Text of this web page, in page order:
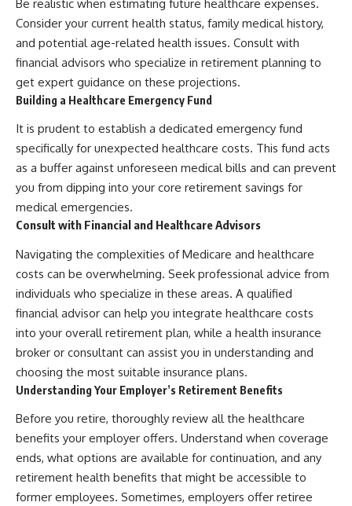
Be realistic when estimating future healthcare expenses.
Consider your current health status, family medical history,
and potential age-related health issues. Consult with
financial advisors who specialize in retirement planning to
get expert guidance on these projections.
Building a Healthcare Emergency Fund
It is prudent to establish a dedicated emergency fund
specifically for unexpected healthcare costs. This fund acts
as a buffer against unforeseen medical bills and can prevent
you from dipping into your core retirement savings for
medical emergencies.
Consult with Financial and Healthcare Advisors
Navigating the complexities of Medicare and healthcare
costs can be overwhelming. Seek professional advice from
individuals who specialize in these areas. A qualified
financial advisor can help you integrate healthcare costs
into your overall retirement plan, while a health insurance
broker or consultant can assist you in understanding and
choosing the most suitable insurance plans.
Understanding Your Employer’s Retirement Benefits
Before you retire, thoroughly review all the healthcare
benefits your employer offers. Understand when coverage
ends, what options are available for continuation, and any
retirement health benefits that might be accessible to
former employees. Sometimes, employers offer retiree